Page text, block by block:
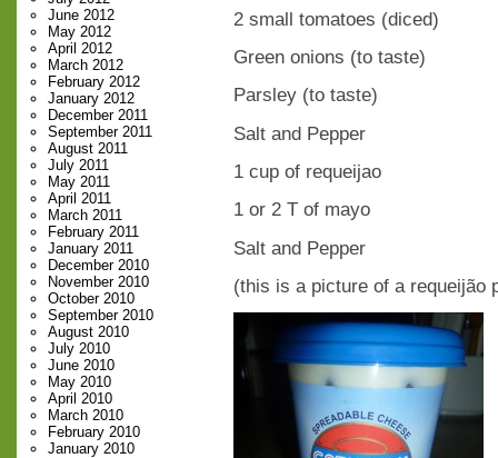
June 2012
May 2012
April 2012
March 2012
February 2012
January 2012
December 2011
September 2011
August 2011
July 2011
May 2011
April 2011
March 2011
February 2011
January 2011
December 2010
November 2010
October 2010
September 2010
August 2010
July 2010
June 2010
May 2010
April 2010
March 2010
February 2010
January 2010
2 small tomatoes (diced)
Green onions (to taste)
Parsley (to taste)
Salt and Pepper
1 cup of requeijao
1 or 2 T of mayo
Salt and Pepper
(this is a picture of a requeijão